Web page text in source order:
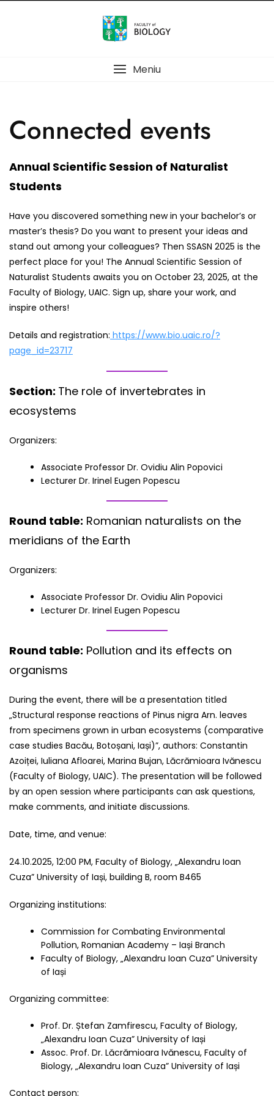
Meniu
Connected events
Annual Scientific Session of Naturalist
Students
Have you discovered something new in your bachelor’s or
master’s thesis? Do you want to present your ideas and
stand out among your colleagues? Then SSASN 2025 is the
perfect place for you! The Annual Scientific Session of
Naturalist Students awaits you on October 23, 2025, at the
Faculty of Biology, UAIC. Sign up, share your work, and
inspire others!
Details and registration: https://www.bio.uaic.ro/?
page_id=23717
Section: The role of invertebrates in
ecosystems
Organizers:
Associate Professor Dr. Ovidiu Alin Popovici
Lecturer Dr. Irinel Eugen Popescu
Round table: Romanian naturalists on the
meridians of the Earth
Organizers:
Associate Professor Dr. Ovidiu Alin Popovici
Lecturer Dr. Irinel Eugen Popescu
Round table: Pollution and its effects on
organisms
During the event, there will be a presentation titled
„Structural response reactions of Pinus nigra Arn. leaves
from specimens grown in urban ecosystems (comparative
case studies Bacău, Botoșani, Iași)”, authors: Constantin
Azoiței, Iuliana Afloarei, Marina Bujan, Lăcrămioara Ivănescu
(Faculty of Biology, UAIC). The presentation will be followed
by an open session where participants can ask questions,
make comments, and initiate discussions.
Date, time, and venue:
24.10.2025, 12:00 PM, Faculty of Biology, „Alexandru Ioan
Cuza” University of Iași, building B, room B465
Organizing institutions:
Commission for Combating Environmental
Pollution, Romanian Academy – Iași Branch
Faculty of Biology, „Alexandru Ioan Cuza” University
of Iași
Organizing committee:
Prof. Dr. Ștefan Zamfirescu, Faculty of Biology,
„Alexandru Ioan Cuza” University of Iași
Assoc. Prof. Dr. Lăcrămioara Ivănescu, Faculty of
Biology, „Alexandru Ioan Cuza” University of Iași
Contact person: